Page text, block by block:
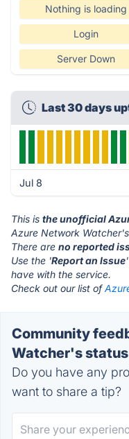
Nothing is loading
Login
Server Down
Last 30 days
Jul 8
This is the unofficial
Azure Network
There are no reported
Use the 'Report an Issue
have with the service.
Check out our list of
Community
Watcher's status
Do you have any
want to share a tip?